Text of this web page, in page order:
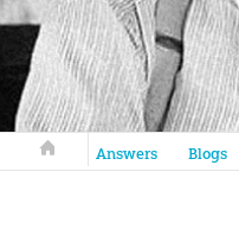
Answers in Genesis
Answers Blogs